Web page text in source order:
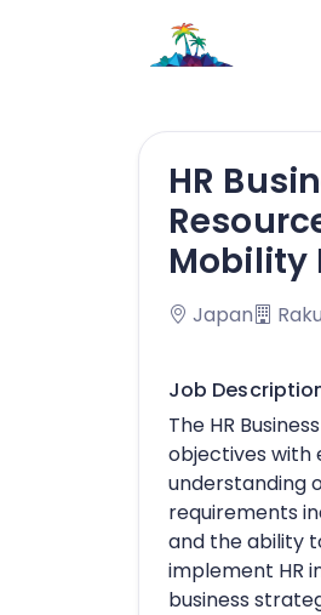
HR
Mobility
Japan
Job
The HR
objectives with
understanding
requirements
and the ability
implement HR
business